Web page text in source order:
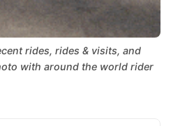
rides, rides & visits, and